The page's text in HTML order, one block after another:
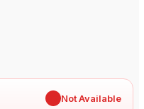
Not Available